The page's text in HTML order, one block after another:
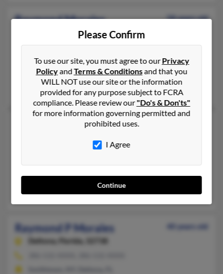
Raymond Morales
58 years old
Wisconsin, 53204
208-773-XXXX, 920-691-XXXX
Mount Pleasant, WI, Fort Atkinson, WI
@yahoo.com
Nate Morales, Rosalio Morales, Andrew Moralez
Raymond Morales
203-391-XXXX, 203-465-XXXX
New Britain, CT, Waterbury, CT
Morales Soto, Ramon Morales, Gladys Morales
Raymond P Morales
40 years old
Deltona,
Florida, 32738
Please Confirm
To use our site, you must agree to ourPrivacy
PolicyandTerms & Conditionsand that you
WILL NOT use our site or the information
provided for any purpose subject to FCRA
compliance. Please review our"Do's & Don'ts"
for more information governing permitted and
prohibited uses.
I Agree
Continue